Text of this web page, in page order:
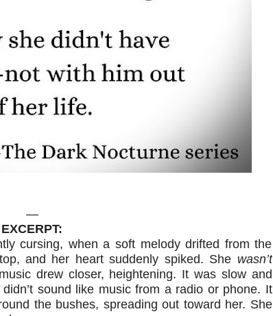
—
EXCERPT:
cursing, when a soft melody drifted from the
and her heart suddenly spiked. She wasn’t
drew closer, heightening. It was slow and
sound like music from a radio or phone. It
the bushes, spreading out toward her. She